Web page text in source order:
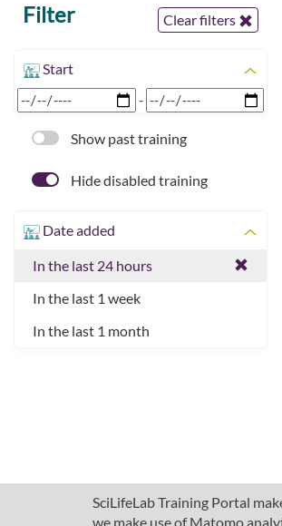
SciLifeLab Training Portal
we make use of Matomo
Filter Clear filters
Start
-
Show past training
Hide disabled training
Date added
In the last 24 hours
In the last 1 week
In the last 1 month